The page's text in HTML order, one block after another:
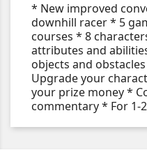
* New improved
downhill racer * 5
courses * 8
attributes and
objects and
Upgrade your
your prize money *
commentary * For 1-